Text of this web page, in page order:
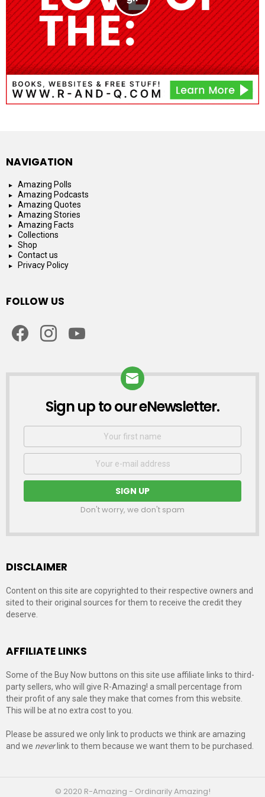
NAVIGATION
Amazing Polls
Amazing Podcasts
Amazing Quotes
Amazing Stories
Amazing Facts
Collections
Shop
Contact us
Privacy Policy
FOLLOW US
NEWSLETTER
Sign up to our eNewsletter.
First
Email
Don't worry, we don't spam
DISCLAIMER
Content on this site are copyrighted to their respective owners and
sited to their original sources for them to receive the credit they
deserve.
AFFILIATE LINKS
Some of the Buy Now buttons on this site use affiliate links to third-
party sellers, who will give R-Amazing! a small percentage from
their profit of any sale they make that comes from this website.
This will be at no extra cost to you.
Please be assured we only link to products we think are amazing
and we neverlink to them because we want them to be purchased.
© 2020 R-Amazing - Ordinarily Amazing!